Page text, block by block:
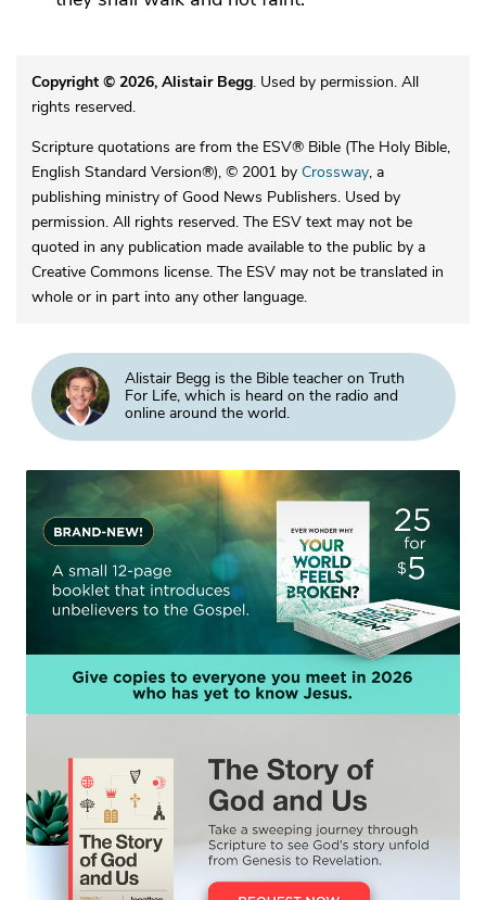
Copyright © 2026, Alistair Begg. Used by permission. All
rights reserved.
Scripture quotations are from the ESV® Bible (The Holy Bible,
English Standard Version®), © 2001 by Crossway, a
publishing ministry of Good News Publishers. Used by
permission. All rights reserved. The ESV text may not be
quoted in any publication made available to the public by a
Creative Commons license. The ESV may not be translated in
whole or in part into any other language.
Alistair Begg is the Bible teacher on Truth
For Life, which is heard on the radio and
online around the world.